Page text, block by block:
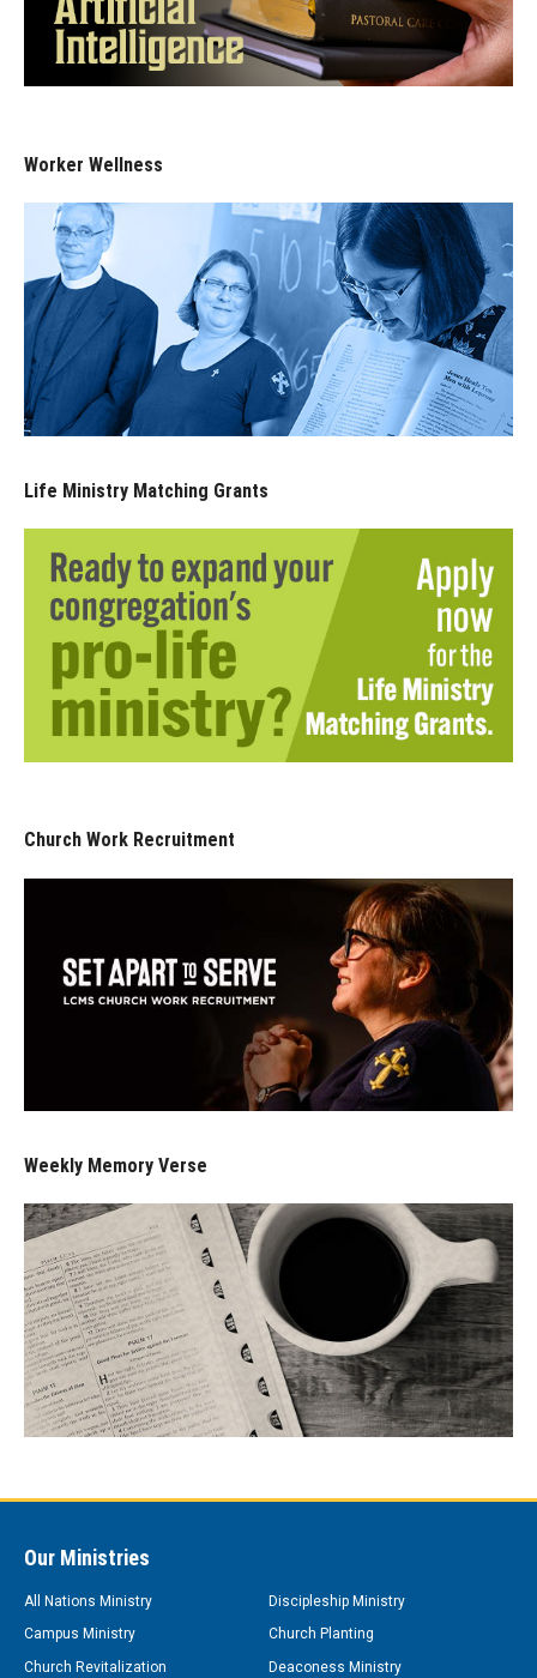
Worker Wellness
Life Ministry Matching Grants
Church Work Recruitment
Weekly Memory Verse
Our Ministries
All Nations Ministry
Discipleship Ministry
Campus Ministry
Church Planting
Church Revitalization
Deaconess Ministry